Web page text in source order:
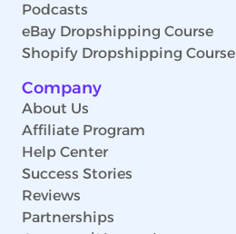
Podcasts
eBay Dropshipping Course
Shopify Dropshipping Course
Company
About Us
Affiliate Program
Help Center
Success Stories
Reviews
Partnerships